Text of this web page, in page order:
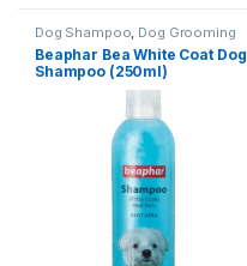
Dog Shampoo, Dog Grooming
Beaphar Bea White Coat Dog
Shampoo (250ml)